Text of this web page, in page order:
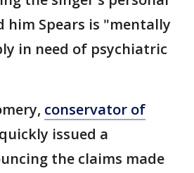
him Spears is "mentally
in need of psychiatric
conservator of
issued a
the claims made